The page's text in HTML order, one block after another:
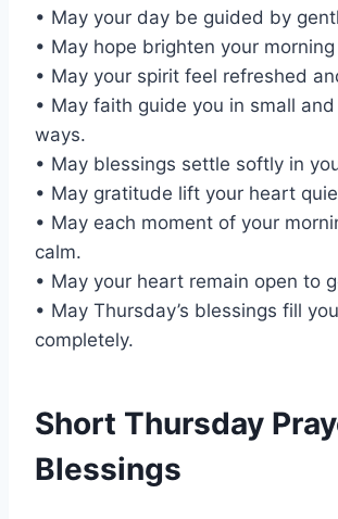
• May your day be guided by
• May hope brighten your
• May your spirit feel refreshed
• May faith guide you in small
ways.
• May blessings settle softly in
• May gratitude lift your heart
• May each moment of your
calm.
• May your heart remain open to
• May Thursday’s blessings fill
completely.
Short Thursday
Blessings